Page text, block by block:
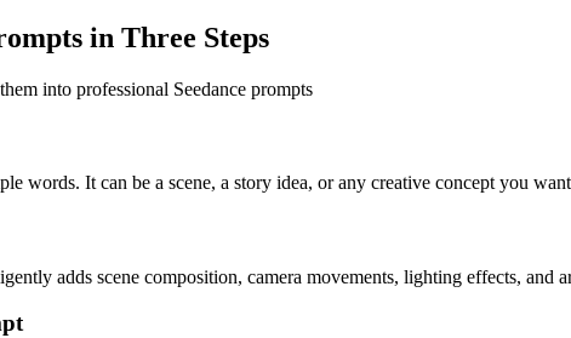
in Three Steps
into professional Seedance prompts
words. It can be a scene, a story idea, or any creative concept you
adds scene composition, camera movements, lighting effects,